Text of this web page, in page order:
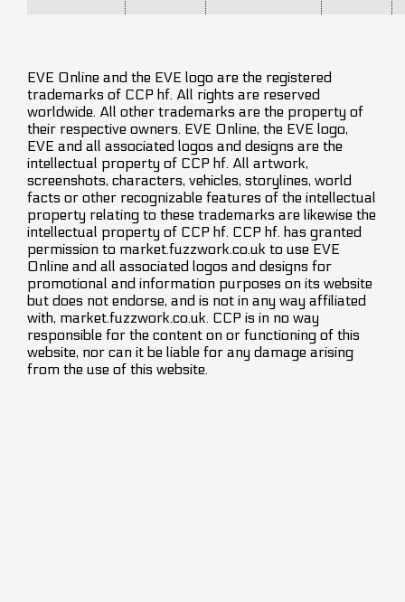
EVE Online and the EVE logo are the registered
trademarks of CCP hf. All rights are reserved
worldwide. All other trademarks are the property of
their respective owners. EVE Online, the EVE logo,
EVE and all associated logos and designs are the
intellectual property of CCP hf. All artwork,
screenshots, characters, vehicles, storylines, world
facts or other recognizable features of the intellectual
property relating to these trademarks are likewise the
intellectual property of CCP hf. CCP hf. has granted
permission to market.fuzzwork.co.uk to use EVE
Online and all associated logos and designs for
promotional and information purposes on its website
but does not endorse, and is not in any way affiliated
with, market.fuzzwork.co.uk. CCP is in no way
responsible for the content on or functioning of this
website, nor can it be liable for any damage arising
from the use of this website.